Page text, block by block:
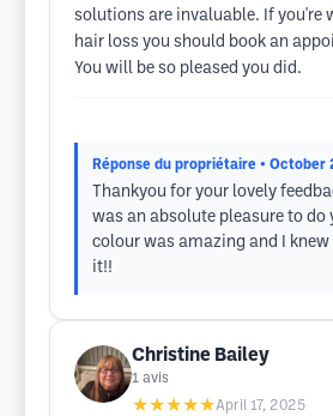
solutions are invaluable. If you're
hair loss you should book an
You will be so pleased you did.
Réponse du propriétaire • October
Thankyou for your lovely
was an absolute pleasure to do
colour was amazing and I
it!!
Christine Bailey
1 avis
★★★★★April 17, 2025